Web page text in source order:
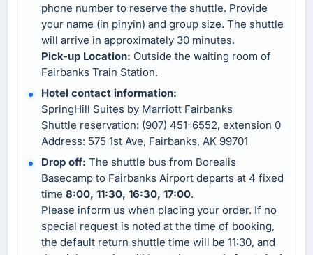
phone number to reserve the shuttle. Provide
your name (in pinyin) and group size. The shuttle
will arrive in approximately 30 minutes.
Pick-up Location: Outside the waiting room of
Fairbanks Train Station.
Hotel contact information:
SpringHill Suites by Marriott Fairbanks
Shuttle reservation: (907) 451-6552, extension 0
Address: 575 1st Ave, Fairbanks, AK 99701
Drop off: The shuttle bus from Borealis
Basecamp to Fairbanks Airport departs at 4 fixed
time 8:00, 11:30, 16:30, 17:00.
Please inform us when placing your order. If no
special request is noted at the time of booking,
the default return shuttle time will be 11:30, and